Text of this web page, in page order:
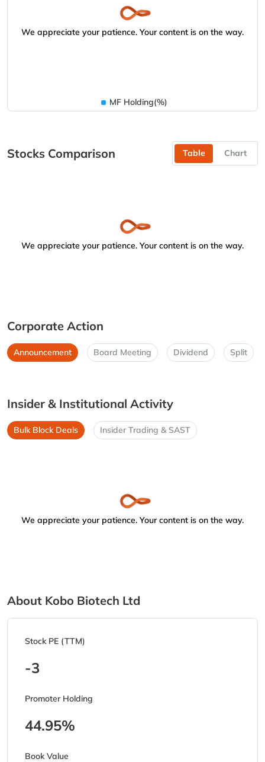
We appreciate your patience. Your content is on the way.
MF Holding(%)
Stocks Comparison Table Chart
We appreciate your patience. Your content is on the way.
Corporate Action
Announcement Board Meeting Dividend Split
Insider & Institutional Activity
Bulk Block Deals Insider Trading & SAST
We appreciate your patience. Your content is on the way.
About Kobo Biotech Ltd
Stock PE (TTM)
-3
Promoter Holding
44.95%
Book Value